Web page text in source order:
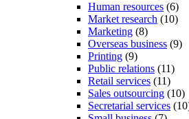
Human resources (6)
Market research (10)
Marketing (8)
Overseas business (9)
Printing (9)
Public relations (11)
Retail services (11)
Sales outsourcing (10)
Secretarial services